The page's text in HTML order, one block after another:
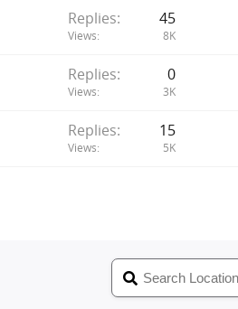
Replies 45
Views 8K
Replies 0
Views 3K
Replies 15
Views 5K